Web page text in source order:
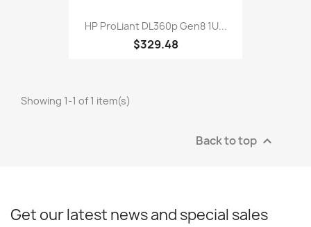
HP ProLiant DL360p Gen8 1U...
$329.48
Showing 1-1 of 1 item(s)
Back to top 
Get our latest news and special sales